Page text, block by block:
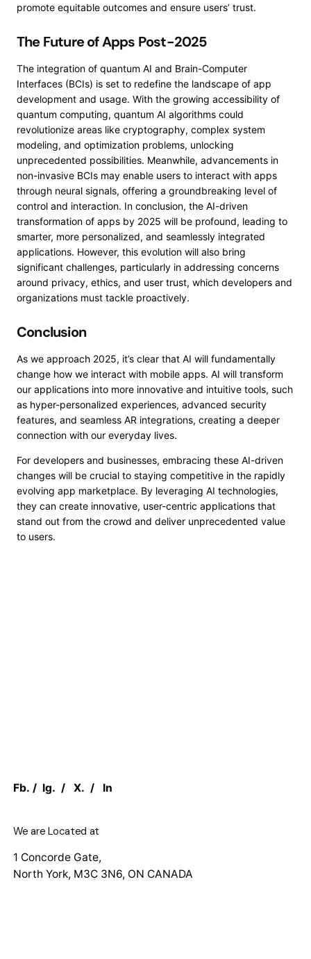
promote equitable outcomes and ensure users’ trust.
The Future of Apps Post-2025
The integration of quantum AI and Brain-Computer
Interfaces (BCIs) is set to redefine the landscape of app
development and usage. With the growing accessibility of
quantum computing, quantum AI algorithms could
revolutionize areas like cryptography, complex system
modeling, and optimization problems, unlocking
unprecedented possibilities. Meanwhile, advancements in
non-invasive BCIs may enable users to interact with apps
through neural signals, offering a groundbreaking level of
control and interaction. In conclusion, the AI-driven
transformation of apps by 2025 will be profound, leading to
smarter, more personalized, and seamlessly integrated
applications. However, this evolution will also bring
significant challenges, particularly in addressing concerns
around privacy, ethics, and user trust, which developers and
organizations must tackle proactively.
Conclusion
As we approach 2025, it’s clear that AI will fundamentally
change how we interact with mobile apps. AI will transform
our applications into more innovative and intuitive tools, such
as hyper-personalized experiences, advanced security
features, and seamless AR integrations, creating a deeper
connection with our everyday lives.
For developers and businesses, embracing these AI-driven
changes will be crucial to staying competitive in the rapidly
evolving app marketplace. By leveraging AI technologies,
they can create innovative, user-centric applications that
stand out from the crowd and deliver unprecedented value
to users.
Fb. / Ig. /X. / In
We are Located at
1 Concorde Gate,
North York, M3C 3N6, ON CANADA